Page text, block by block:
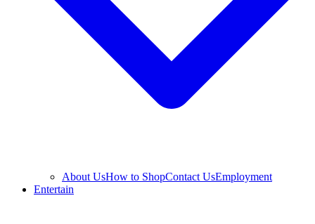
About UsHow to ShopContact UsEmployment
Entertain